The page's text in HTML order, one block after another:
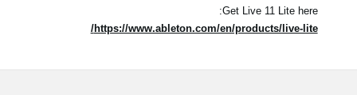
Get Live 11 Lite here:
https://www.ableton.com/en/products/live-lite/